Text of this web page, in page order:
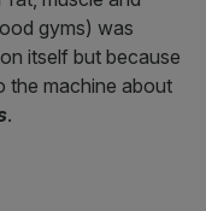
gyms) was
itself but because
the machine about
.